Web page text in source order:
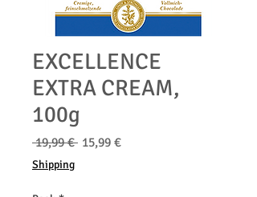
EXCELLENCE
EXTRA CREAM,
100g
19,99 € Precio
15,99 €Precio
Shipping